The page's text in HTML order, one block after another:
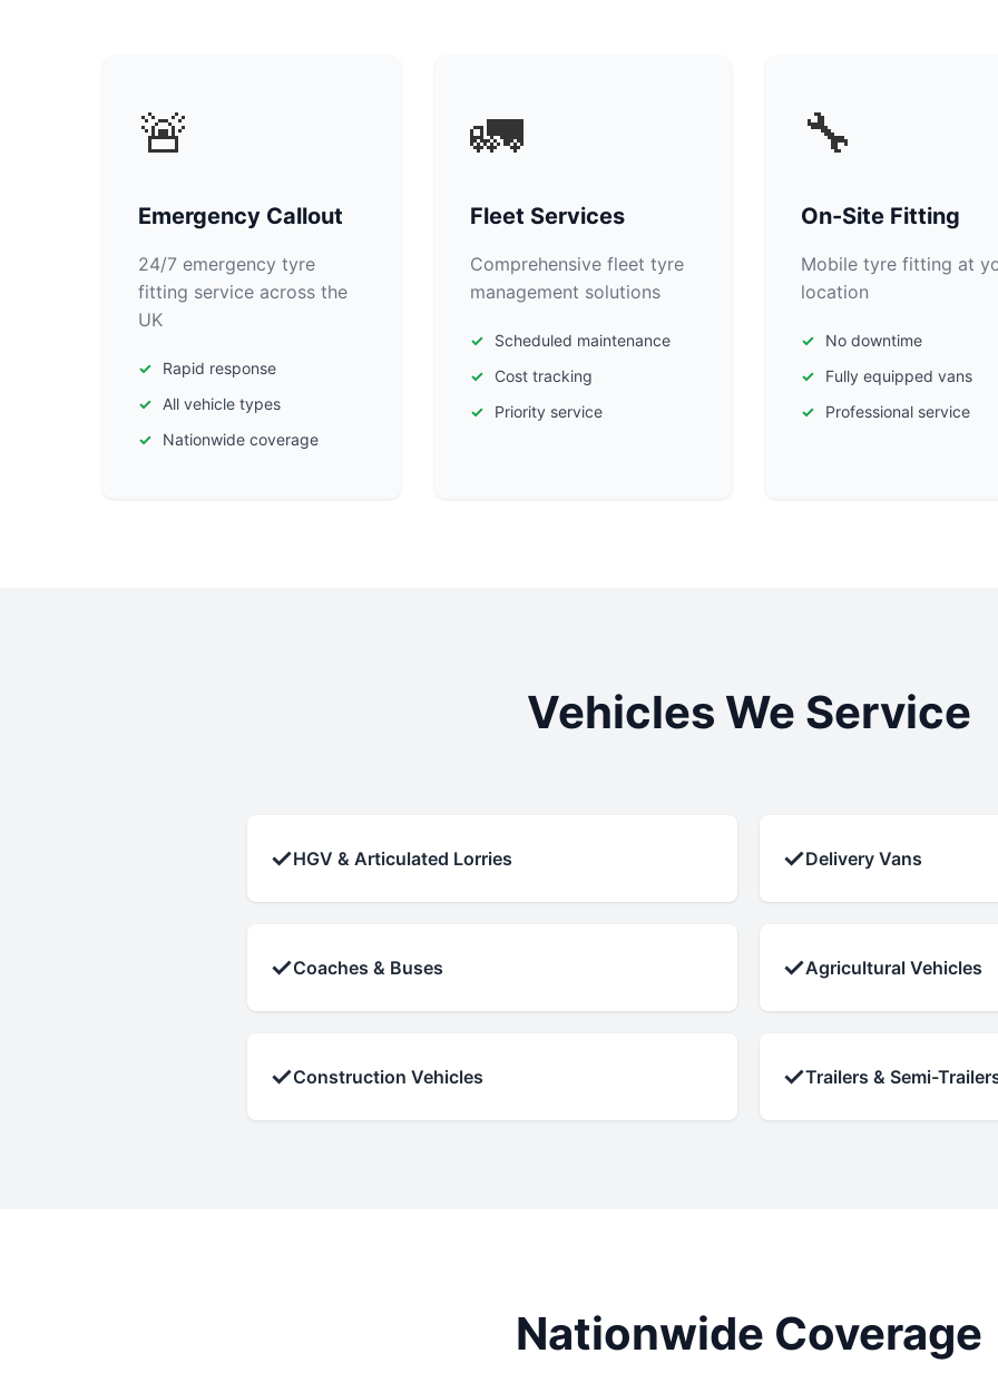
🚨
Emergency Callout
24/7 emergency tyre
fitting service across the
UK
Rapid response
All vehicle types
Nationwide coverage
🚛
Fleet Services
Comprehensive fleet tyre
management solutions
Scheduled maintenance
Cost tracking
Priority service
🔧
On-Site Fitting
Mobile tyre fitting at
location
No downtime
Fully equipped vans
Professional service
Vehicles We Service
✓HGV & Articulated Lorries ✓Delivery Vans
✓Coaches & Buses ✓Agricultural Vehicles
✓Construction Vehicles ✓Trailers & Semi-
Nationwide Coverage